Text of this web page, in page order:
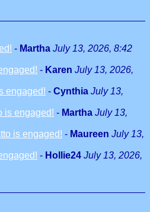
- Martha July 13, 2026, 8:42
- Karen July 13, 2026,
engaged! - Cynthia July 13,
is engaged! - Martha July 13,
is engaged! - Maureen July 13,
- Hollie24 July 13, 2026,